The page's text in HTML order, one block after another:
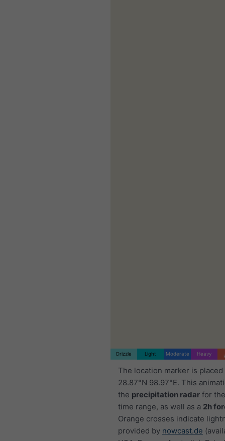
Drizzle Light Moderate Heavy
The location marker is placed
28.87°N 98.97°E. This
the precipitation radar for
time range, as well as a 2h
Orange crosses indicate
provided by nowcast.de